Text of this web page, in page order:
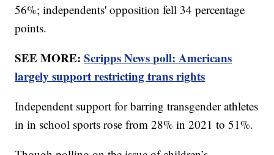
56%; independents' opposition fell 34 percentage
points.
SEE MORE:Scripps News poll: Americans
largely support restricting trans rights
Independent support for barring transgender athletes
in in school sports rose from 28% in 2021 to 51%.